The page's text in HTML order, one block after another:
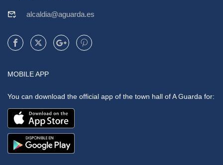
alcaldia@aguarda.es
MOBILE APP
You can download the official app of the town hall of A Guarda for: